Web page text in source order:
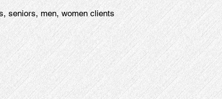
seniors, men, women clients